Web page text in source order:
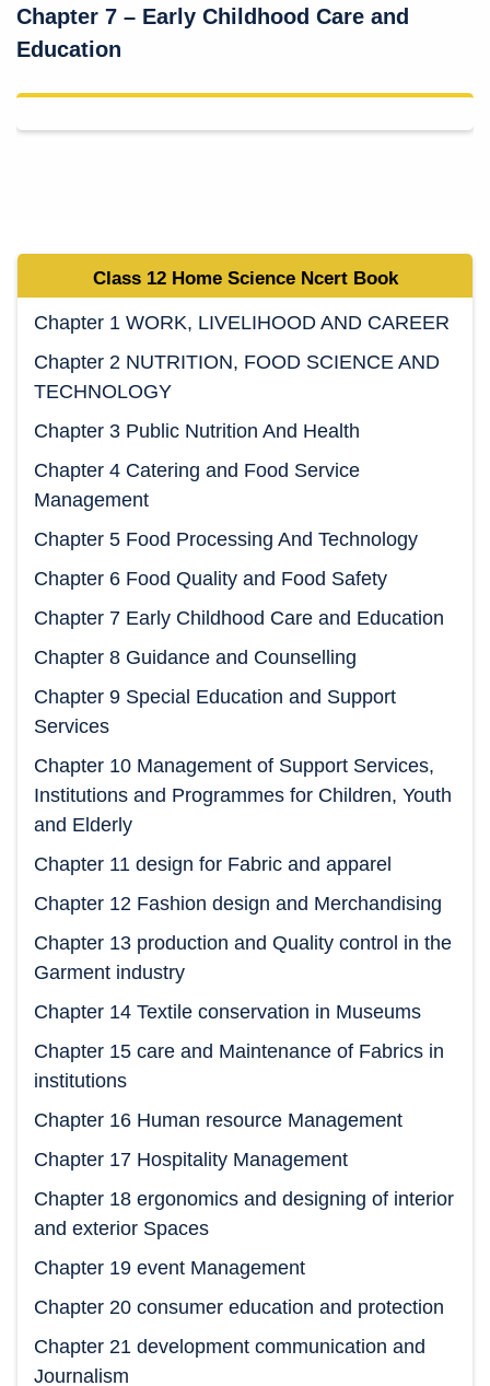
Chapter 7 – Early Childhood Care and
Education
Class 12 Home Science Ncert Book
Chapter 1 WORK, LIVELIHOOD AND CAREER
Chapter 2 NUTRITION, FOOD SCIENCE AND
TECHNOLOGY
Chapter 3 Public Nutrition And Health
Chapter 4 Catering and Food Service
Management
Chapter 5 Food Processing And Technology
Chapter 6 Food Quality and Food Safety
Chapter 7 Early Childhood Care and Education
Chapter 8 Guidance and Counselling
Chapter 9 Special Education and Support
Services
Chapter 10 Management of Support Services,
Institutions and Programmes for Children, Youth
and Elderly
Chapter 11 design for Fabric and apparel
Chapter 12 Fashion design and Merchandising
Chapter 13 production and Quality control in the
Garment industry
Chapter 14 Textile conservation in Museums
Chapter 15 care and Maintenance of Fabrics in
institutions
Chapter 16 Human resource Management
Chapter 17 Hospitality Management
Chapter 18 ergonomics and designing of interior
and exterior Spaces
Chapter 19 event Management
Chapter 20 consumer education and protection
Chapter 21 development communication and
Journalism